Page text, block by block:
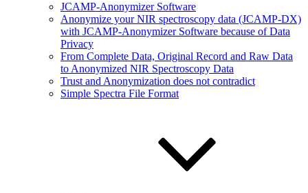
JCAMP-Anonymizer Software
Anonymize your NIR spectroscopy data (JCAMP-DX)
with JCAMP-Anonymizer Software because of Data
Privacy
From Complete Data, Original Record and Raw Data
to Anonymized NIR Spectroscopy Data
Trust and Anonymization does not contradict
Simple Spectra File Format